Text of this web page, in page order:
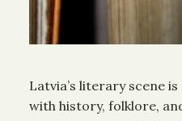
Latvia’s literary scene
with history, folklore,